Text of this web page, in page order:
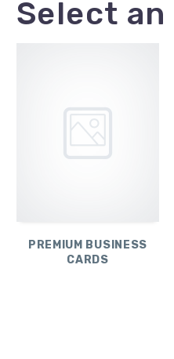
Select
PREMIUM BUSINESS
CARDS